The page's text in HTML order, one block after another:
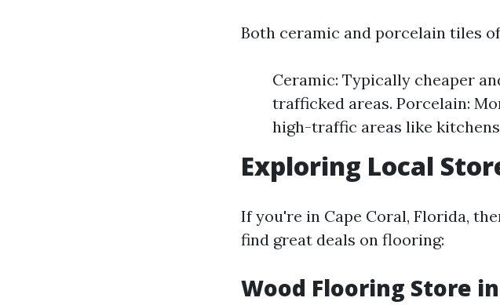
Both ceramic and porcelain tiles
Ceramic: Typically cheaper
trafficked areas. Porcelain:
high-traffic areas like
Exploring Local
If you're in Cape Coral, Florida,
find great deals on flooring:
Wood Flooring Store in